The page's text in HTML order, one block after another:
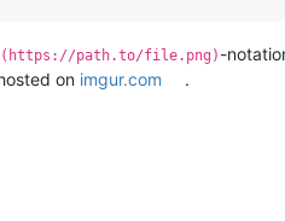
path.to/file.png) -
on imgur.com .